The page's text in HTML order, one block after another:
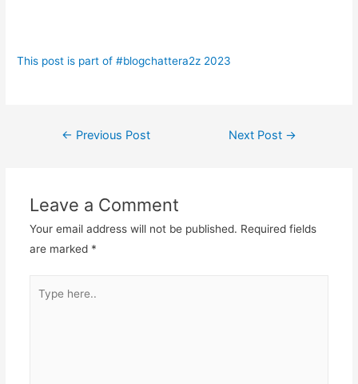
This post is part of #blogchattera2z 2023
Post
← Previous Post Next Post →
Leave a Comment
Your email address will not be published. Required fields
are marked *
here..